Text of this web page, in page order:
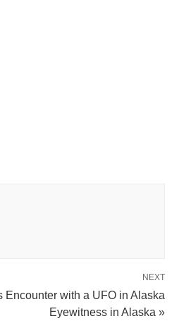
NEXT
Encounter with a UFO in Alaska
Eyewitness in Alaska »